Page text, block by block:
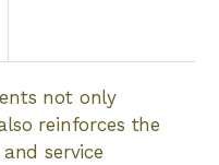
not only
reinforces the
service